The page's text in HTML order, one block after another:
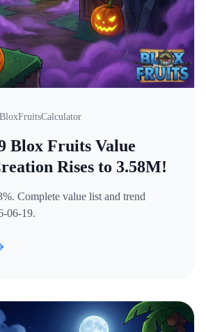
BloxFruitsCalculator
Blox Fruits Value
Rises to 3.58M!
Complete value list and trend
06-19.